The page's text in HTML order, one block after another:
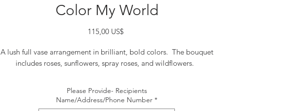
Color My World
115,00 US$Precio
A lush full vase arrangement in brilliant, bold colors. The bouquet
includes roses, sunflowers, spray roses, and wildflowers.
Please Provide- Recipients
Name/Address/Phone Number *